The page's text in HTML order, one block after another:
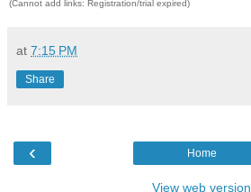
(Cannot add links: Registration/trial expired)
at 7:15 PM
Share
‹ Home
View web version